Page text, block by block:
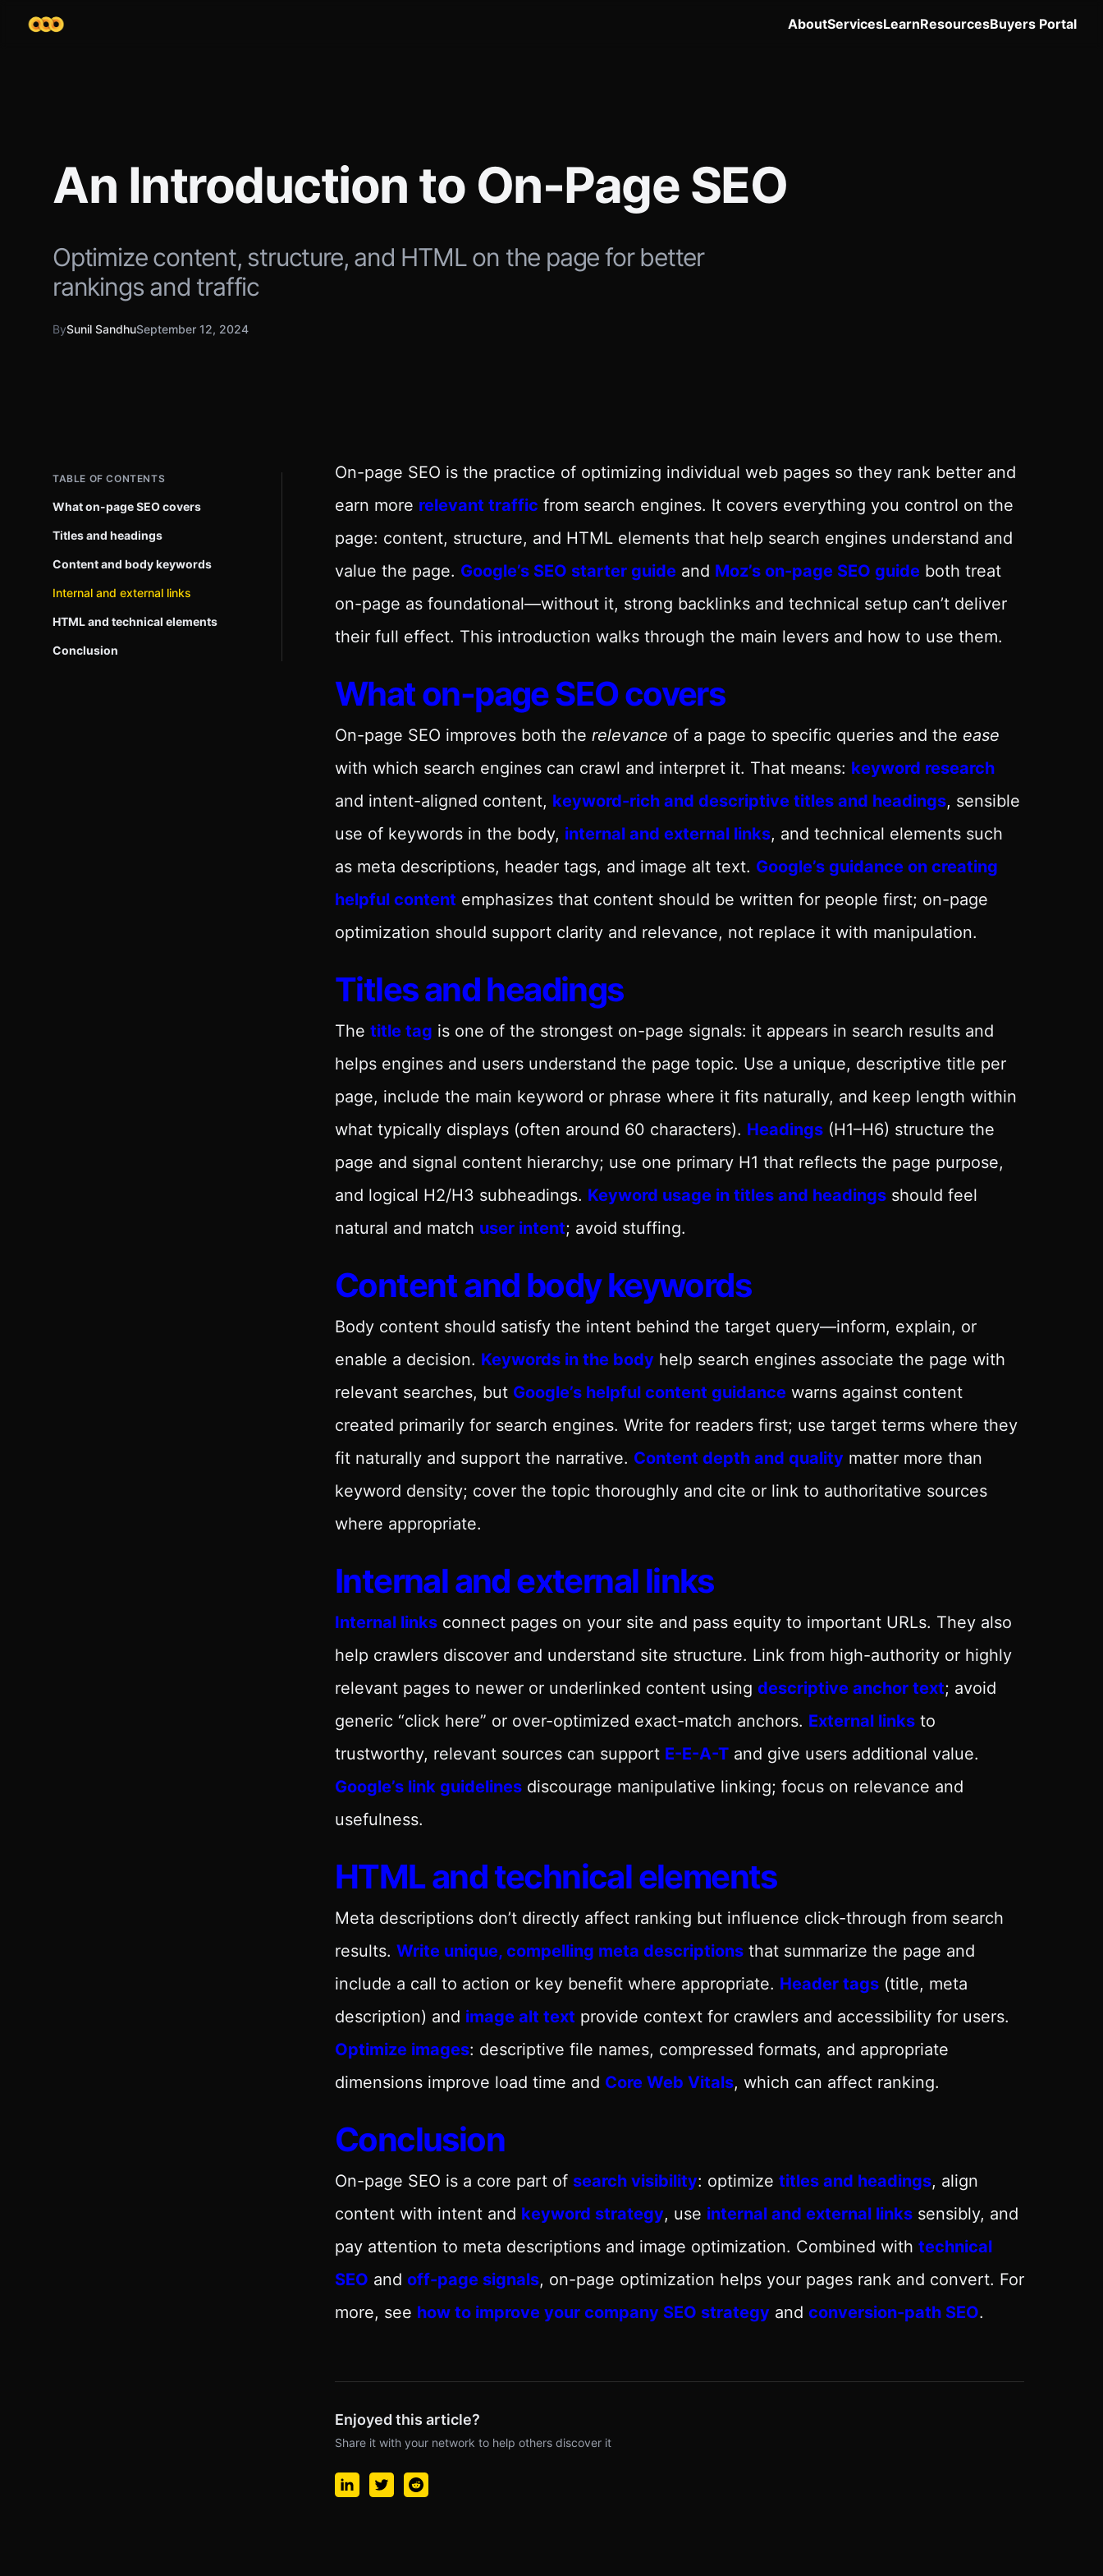
AboutServicesLearnResourcesBuyers Portal
An Introduction to On-Page SEO
Optimize content, structure, and HTML on the page for better
rankings and traffic
BySunil SandhuSeptember 12, 2024
TABLE OF CONTENTS
What on-page SEO covers
Titles and headings
Content and body keywords
Internal and external links
HTML and technical elements
Conclusion
On-page SEO is the practice of optimizing individual web pages so they rank better and
earn more relevant traffic from search engines. It covers everything you control on the
page: content, structure, and HTML elements that help search engines understand and
value the page. Google’s SEO starter guide and Moz’s on-page SEO guide both treat
on-page as foundational—without it, strong backlinks and technical setup can’t deliver
their full effect. This introduction walks through the main levers and how to use them.
What on-page SEO covers
On-page SEO improves both the relevance of a page to specific queries and the ease
with which search engines can crawl and interpret it. That means: keyword research
and intent-aligned content, keyword-rich and descriptive titles and headings, sensible
use of keywords in the body, internal and external links, and technical elements such
as meta descriptions, header tags, and image alt text. Google’s guidance on creating
helpful content emphasizes that content should be written for people first; on-page
optimization should support clarity and relevance, not replace it with manipulation.
Titles and headings
The title tag is one of the strongest on-page signals: it appears in search results and
helps engines and users understand the page topic. Use a unique, descriptive title per
page, include the main keyword or phrase where it fits naturally, and keep length within
what typically displays (often around 60 characters). Headings (H1–H6) structure the
page and signal content hierarchy; use one primary H1 that reflects the page purpose,
and logical H2/H3 subheadings. Keyword usage in titles and headings should feel
natural and match user intent; avoid stuffing.
Content and body keywords
Body content should satisfy the intent behind the target query—inform, explain, or
enable a decision. Keywords in the body help search engines associate the page with
relevant searches, but Google’s helpful content guidance warns against content
created primarily for search engines. Write for readers first; use target terms where they
fit naturally and support the narrative. Content depth and quality matter more than
keyword density; cover the topic thoroughly and cite or link to authoritative sources
where appropriate.
Internal and external links
Internal links connect pages on your site and pass equity to important URLs. They also
help crawlers discover and understand site structure. Link from high-authority or highly
relevant pages to newer or underlinked content using descriptive anchor text; avoid
generic “click here” or over-optimized exact-match anchors. External links to
trustworthy, relevant sources can support E-E-A-T and give users additional value.
Google’s link guidelines discourage manipulative linking; focus on relevance and
usefulness.
HTML and technical elements
Meta descriptions don’t directly affect ranking but influence click-through from search
results. Write unique, compelling meta descriptions that summarize the page and
include a call to action or key benefit where appropriate. Header tags (title, meta
description) and image alt text provide context for crawlers and accessibility for users.
Optimize images: descriptive file names, compressed formats, and appropriate
dimensions improve load time and Core Web Vitals, which can affect ranking.
Conclusion
On-page SEO is a core part of search visibility: optimize titles and headings, align
content with intent and keyword strategy, use internal and external links sensibly, and
pay attention to meta descriptions and image optimization. Combined with technical
SEO and off-page signals, on-page optimization helps your pages rank and convert. For
more, see how to improve your company SEO strategy and conversion-path SEO.
Enjoyed this article?
Share it with your network to help others discover it